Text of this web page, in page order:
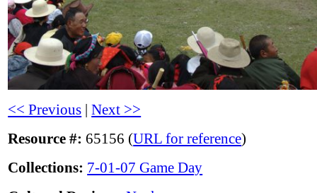
<< Previous |Next >>
Resource #: 65156 (URL for reference)
Collections: 7-01-07 Game Day